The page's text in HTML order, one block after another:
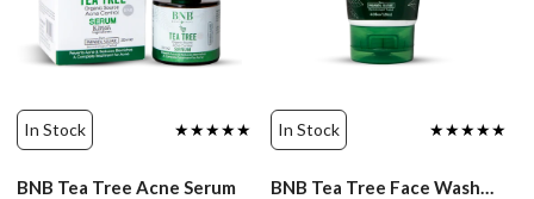
In Stock ★★★★★
BNB Tea Tree Acne Serum
In Stock ★★★★★
BNB Tea Tree Face Wash - 120ml